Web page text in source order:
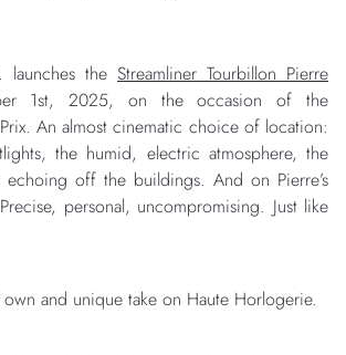
the Streamliner Tourbillon Pierre
1st, 2025, on the occasion of the
An almost cinematic choice of location:
the humid, electric atmosphere, the
off the buildings. And on Pierre’s
personal, uncompromising. Just like
and unique take on Haute Horlogerie.